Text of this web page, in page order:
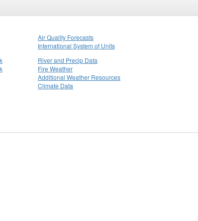
Air Quality Forecasts
International System of Units
River and Precip Data
Fire Weather
Additional Weather Resources
Climate Data